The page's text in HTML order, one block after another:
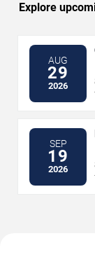
Explore
AUG
29
2026
SEP
19
2026